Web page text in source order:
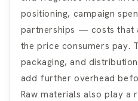
positioning, campaign
partnerships — costs
the price consumers pay.
packaging, and
add further overhead
Raw materials also play a